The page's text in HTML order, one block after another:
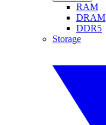
RAM
DRAM
DDR5
Storage